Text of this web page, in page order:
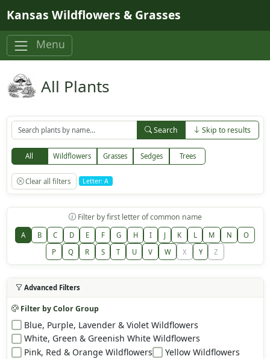
Kansas Wildflowers & Grasses
Menu
All Plants
Search Skip to results
All Wildflowers Grasses Sedges Trees
Clear all filters Letter: A
Filter by first letter of common name
A B C D E F G H I J K L M N
O
P
Q R S T U V W X Y Z
Advanced Filters
Filter by Color Group
Blue, Purple, Lavender & Violet Wildflowers
White, Green & Greenish White Wildflowers
Pink, Red & Orange Wildflowers
Yellow Wildflowers